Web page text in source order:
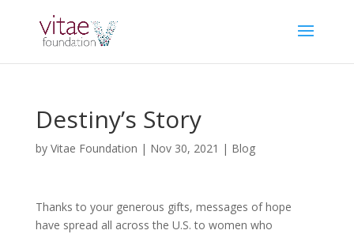
Destiny’s Story
by Vitae Foundation | Nov 30, 2021 | Blog
Thanks to your generous gifts, messages of hope
have spread all across the U.S. to women who